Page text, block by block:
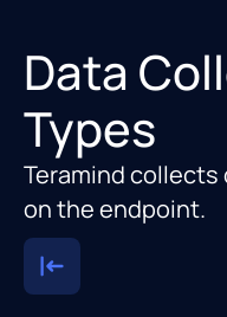
Data
Types
Teramind collects
on the endpoint.